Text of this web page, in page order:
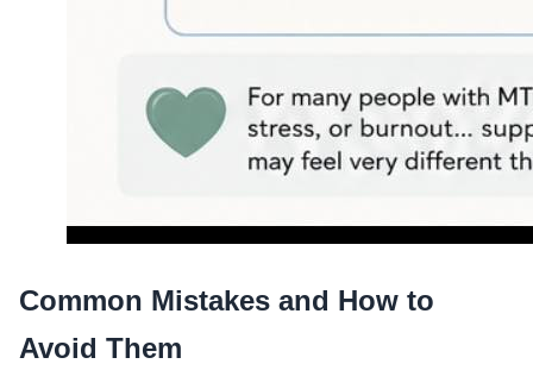
Common Mistakes and How to
Avoid Them